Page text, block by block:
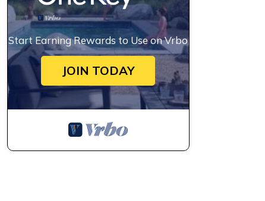
Start Earning Rewards to Use on Vrbo
JOIN TODAY